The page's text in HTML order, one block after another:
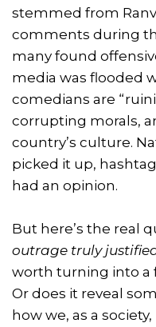
stemmed from
comments during
many found
media was flooded
comedians are
corrupting morals,
country’s culture.
picked it up,
had an opinion.
But here’s the real
outrage truly
worth turning into a
Or does it reveal
how we, as a